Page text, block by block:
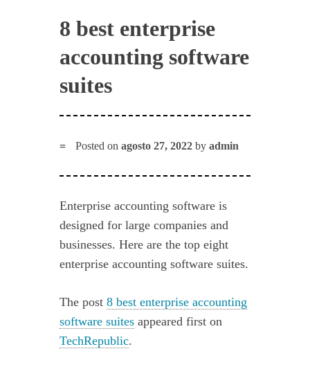
8 best enterprise
accounting software
suites
Posted onagosto 27, 2022 byadmin
Enterprise accounting software is
designed for large companies and
businesses. Here are the top eight
enterprise accounting software suites.
The post8 best enterprise accounting
software suites appeared first on
TechRepublic.